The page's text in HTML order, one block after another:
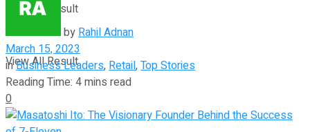
View All Result
No Result
View All Result
byRahil Adnan
March 15, 2023
inBusiness Leaders,Retail,Top Stories
Reading Time: 4 mins read
0